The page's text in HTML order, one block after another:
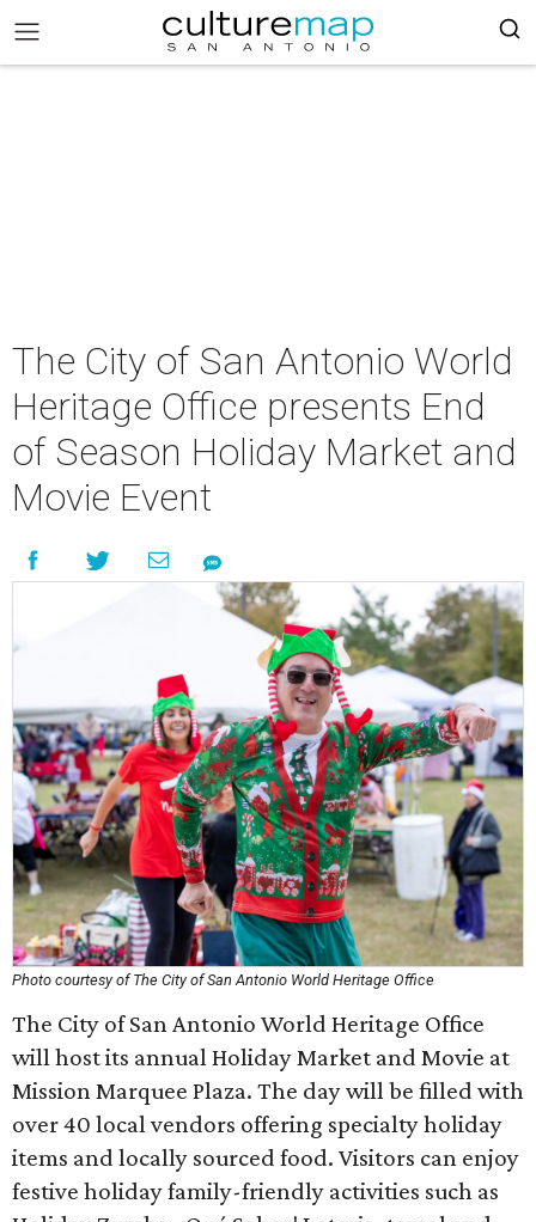
The City of San Antonio World
Heritage Office presents End
of Season Holiday Market and
Movie Event
Photo courtesy of The City of San Antonio World Heritage Office
The City of San Antonio World Heritage Office
will host its annual Holiday Market and Movie at
Mission Marquee Plaza. The day will be filled with
over 40 local vendors offering specialty holiday
items and locally sourced food. Visitors can enjoy
festive holiday family-friendly activities such as